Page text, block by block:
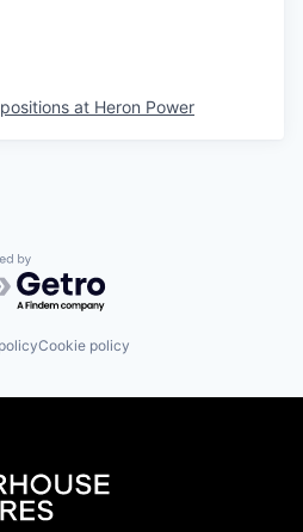
at Heron Power
by Getro.com
Cookie policy